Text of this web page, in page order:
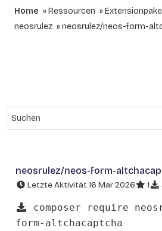
Home Ressourcen
neosrulez
neosrulez/neos-form-
neosrulez/neos-form-
Letzte Aktivität 16 Mar 2026 1
composer require
form-altchacaptcha